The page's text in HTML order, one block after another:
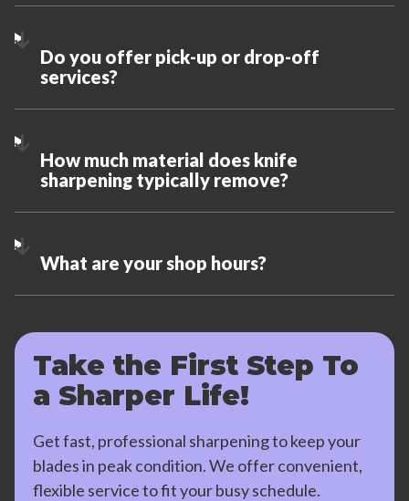
Do you offer pick-up or drop-off
services?
How much material does knife
sharpening typically remove?
What are your shop hours?
Take the First Step To
a Sharper Life!
Get fast, professional sharpening to keep your
blades in peak condition. We offer convenient,
flexible service to fit your busy schedule.